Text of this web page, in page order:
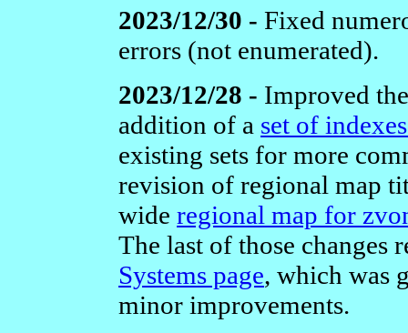
2023/12/30 - Fixed
errors (not enumerated).
2023/12/28 - Improved
addition of a set of
existing sets for more
revision of regional map
wide regional map for
The last of those changes
Systems page, which was
minor improvements.